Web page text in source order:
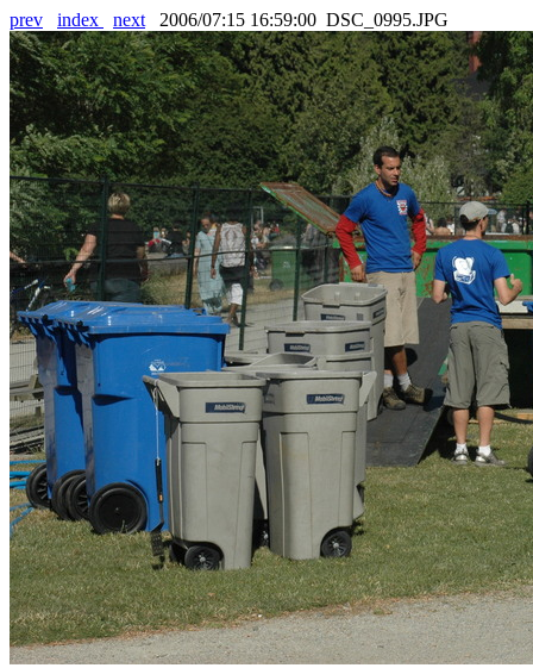
prev index next 2006/07:15 16:59:00 DSC_0995.JPG